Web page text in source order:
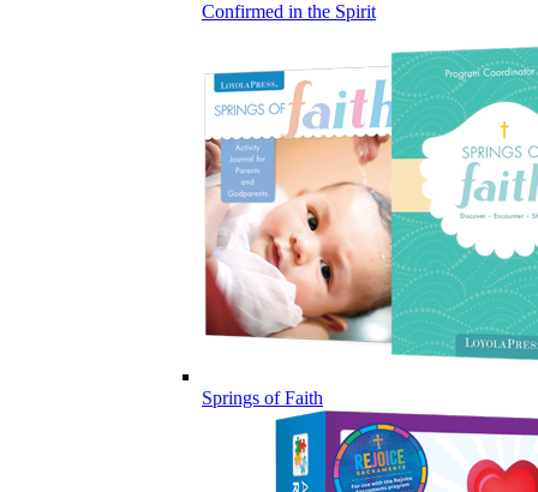
Confirmed in the Spirit
Springs of Faith